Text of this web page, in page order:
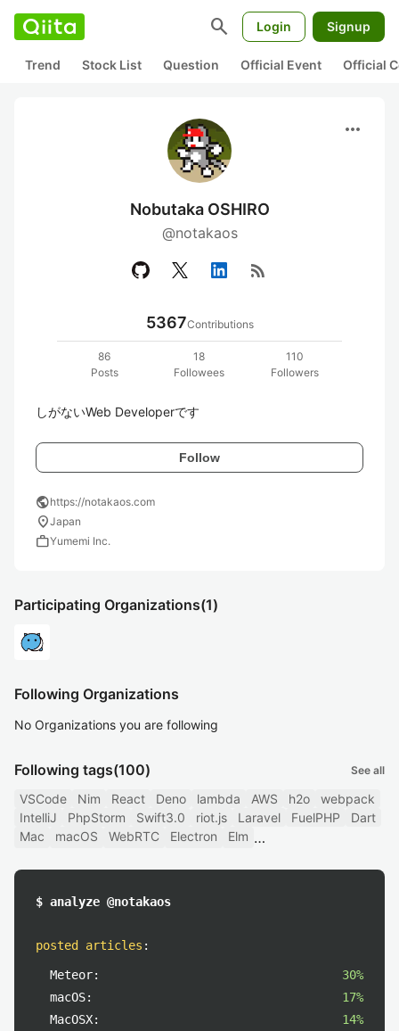
search Login Signup
Trend Stock List Question Official Event Official
more_horiz
Nobutaka OSHIRO
@notakaos
rss_feed
5367Contributions
86
Posts
18
Followees
110
Followers
しがないWeb Developerです
Follow
publichttps://notakaos.com
location_onJapan
workYumemi Inc.
Participating Organizations(1)
Following Organizations
No Organizations you are following
Following tags(100) See all
VSCode Nim React Deno lambda AWS h2o
webpack
IntelliJ
PhpStorm Swift3.0 riot.js Laravel FuelPHP
Dart
Mac
macOS WebRTC Electron Elm
$ analyze @notakaos
posted articles :
Meteor:
30%
macOS:
17%
MacOSX:
14%